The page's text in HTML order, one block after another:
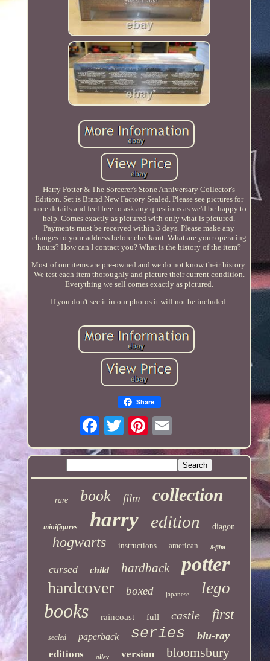
Harry Potter & The Sorcerer's Stone Anniversary Collector's
Edition. Set is Brand New Factory Sealed. Please see pictures for
more details and feel free to ask any questions as we'd be happy to
help. Comes exactly as pictured with only what is pictured.
Payments must be received within 3 days. Please make any
changes to your address before checkout. What are your operating
hours? How can I contact you? What is the history of the item?
Most of our items are pre-owned and we do not know their history.
We test each item thoroughly and picture their current condition.
Everything we sell comes exactly as pictured.
If you don't see it in our photos it will not be included.
Share
rare book film collection
minifigures harry edition diagon
hogwarts instructions american 8-film
cursed child hardback potter
hardcover boxed japanese lego
books raincoast full castle first
sealed paperback series blu-ray
editions alley version bloomsbury